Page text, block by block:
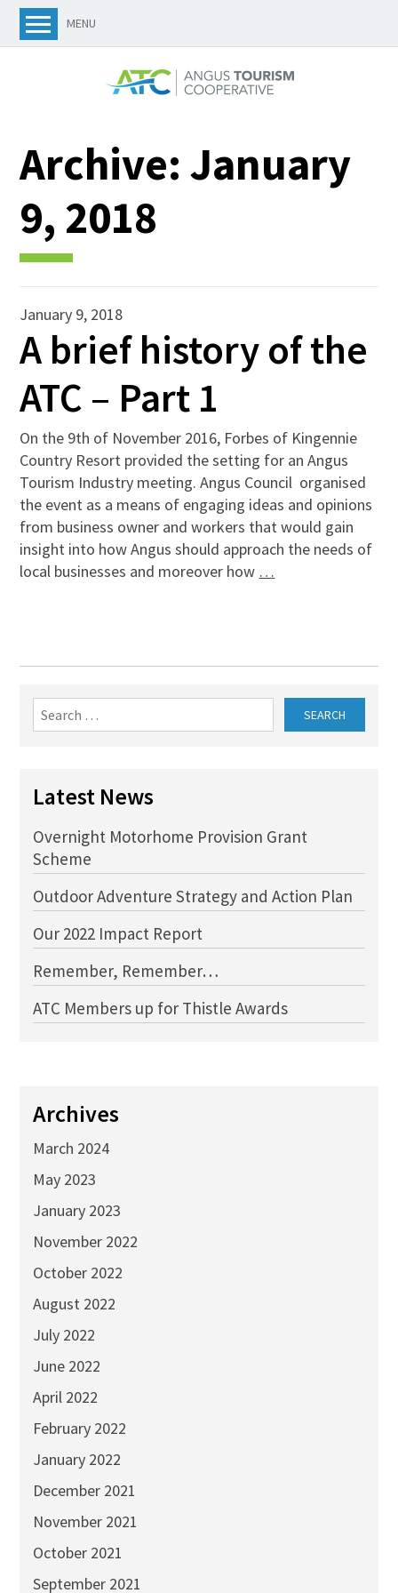
MENU
Archive:January
9, 2018
January 9, 2018
A brief history of the
ATC – Part 1
On the 9th of November 2016, Forbes of Kingennie
Country Resort provided the setting for an Angus
Tourism Industry meeting. Angus Council organised
the event as a means of engaging ideas and opinions
from business owner and workers that would gain
insight into how Angus should approach the needs of
local businesses and moreover how …
Search
for:
Latest News
Overnight Motorhome Provision Grant
Scheme
Outdoor Adventure Strategy and Action Plan
Our 2022 Impact Report
Remember, Remember…
ATC Members up for Thistle Awards
Archives
March 2024
May 2023
January 2023
November 2022
October 2022
August 2022
July 2022
June 2022
April 2022
February 2022
January 2022
December 2021
November 2021
October 2021
September 2021